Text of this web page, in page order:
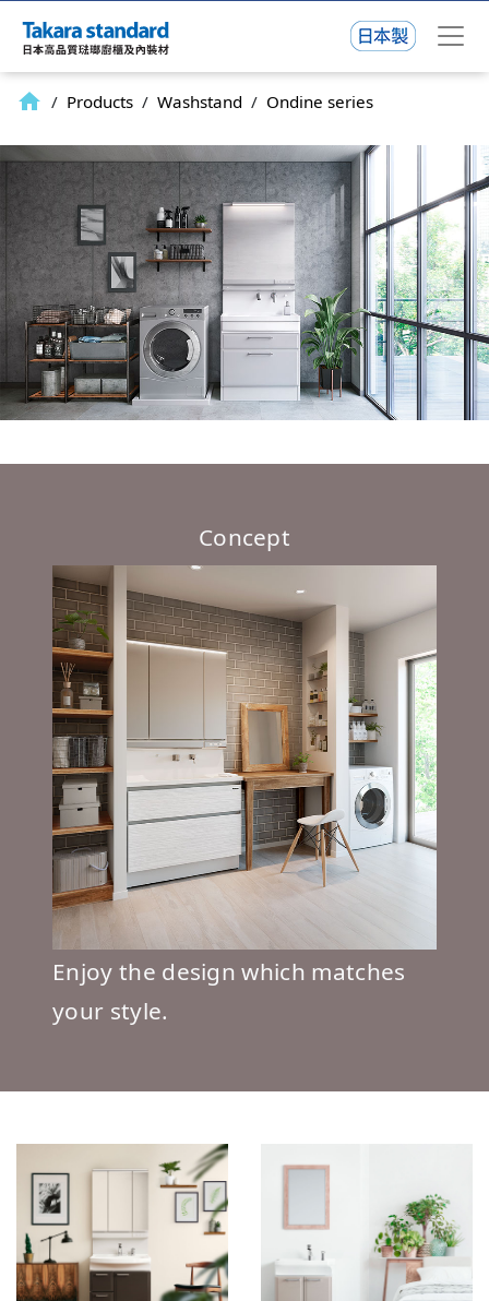
home / Products / Washstand / Ondine series
Concept
Enjoy the design which matches
your style.